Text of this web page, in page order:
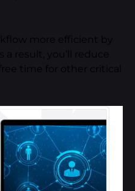
more efficient by
a result, you’ll reduce
time for other critical